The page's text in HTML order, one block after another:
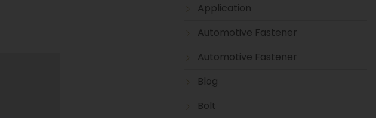
Application
Automotive Fastener
Automotive Fastener
Blog
Bolt